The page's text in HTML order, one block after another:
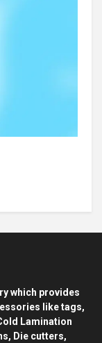
which provides
like tags,
Lamination
Die cutters,